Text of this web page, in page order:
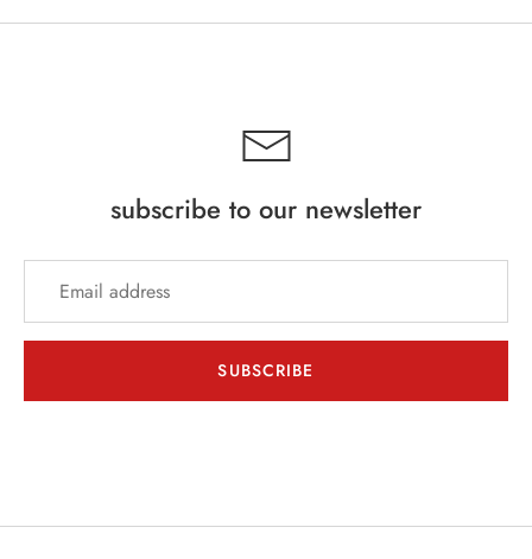
subscribe to our newsletter
SUBSCRIBE